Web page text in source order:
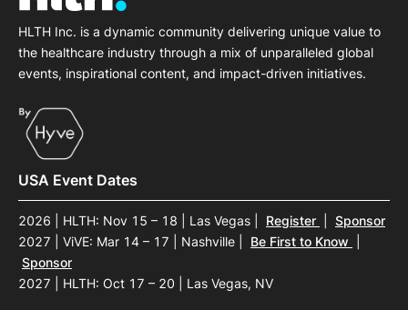
HLTH Inc. is a dynamic community delivering unique value to
the healthcare industry through a mix of unparalleled global
events, inspirational content, and impact-driven initiatives.
USA Event Dates
2026 | HLTH: Nov 15 – 18 | Las Vegas Register
Sponsor
2027 | ViVE: Mar 14 – 17 | Nashville
Be First to Know
Sponsor
2027 | HLTH: Oct 17 – 20 | Las Vegas, NV